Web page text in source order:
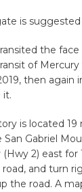
is
the face
of Mercury
then again
it.
is located 19
Gabriel
2) east for
and turn
the road. A